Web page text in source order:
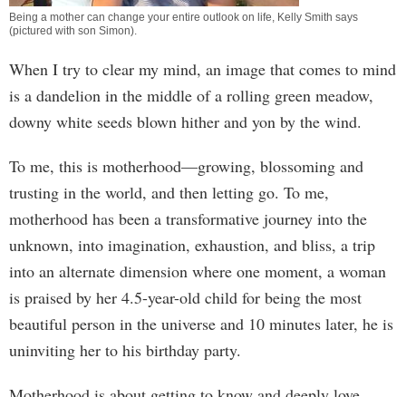
Being a mother can change your entire outlook on life, Kelly Smith says
(pictured with son Simon).
When I try to clear my mind, an image that comes to mind
is a dandelion in the middle of a rolling green meadow,
downy white seeds blown hither and yon by the wind.
To me, this is motherhood—growing, blossoming and
trusting in the world, and then letting go. To me,
motherhood has been a transformative journey into the
unknown, into imagination, exhaustion, and bliss, a trip
into an alternate dimension where one moment, a woman
is praised by her 4.5-year-old child for being the most
beautiful person in the universe and 10 minutes later, he is
uninviting her to his birthday party.